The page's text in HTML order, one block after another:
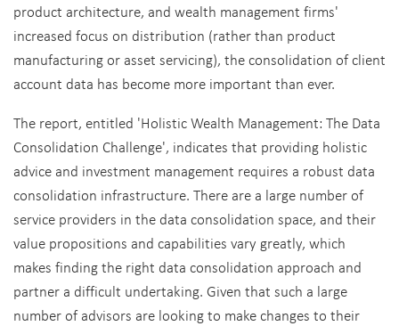
product architecture, and wealth management firms'
increased focus on distribution (rather than product
manufacturing or asset servicing), the consolidation of client
account data has become more important than ever.
The report, entitled 'Holistic Wealth Management: The Data
Consolidation Challenge', indicates that providing holistic
advice and investment management requires a robust data
consolidation infrastructure. There are a large number of
service providers in the data consolidation space, and their
value propositions and capabilities vary greatly, which
makes finding the right data consolidation approach and
partner a difficult undertaking. Given that such a large
number of advisors are looking to make changes to their